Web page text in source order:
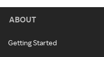
ABOUT
Getting Started